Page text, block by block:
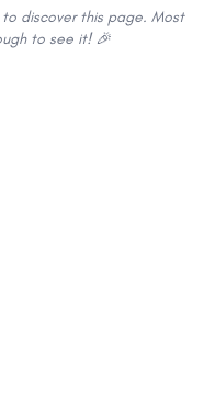
discover this page. Most
to see it! 🎉